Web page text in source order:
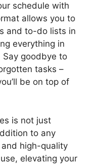
schedule with
allows you to
and to-do lists in
everything in
Say goodbye to
tasks –
be on top of
is not just
to any
high-quality
elevating your